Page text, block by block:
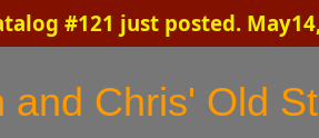
#121 just posted.
and Chris' Old